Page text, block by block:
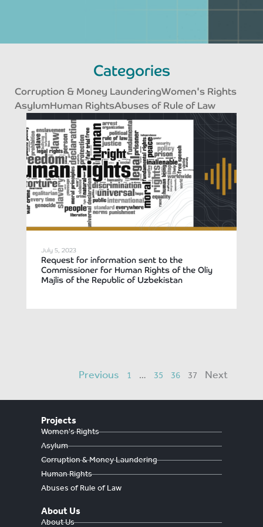
Categories
Corruption & Money LaunderingWomen's Rights
AsylumHuman RightsAbuses of Rule of Law
July 5, 2023
Request for information sent to the
Commissioner for Human Rights of the Oliy
Majlis of the Republic of Uzbekistan
Previous
Page
1 …
Page
35
Page
36
Page
37 Next
Projects
Women's Rights
Asylum
Corruption & Money Laundering
Human Rights
Abuses of Rule of Law
About Us
About Us